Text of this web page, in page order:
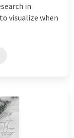
in
visualize when